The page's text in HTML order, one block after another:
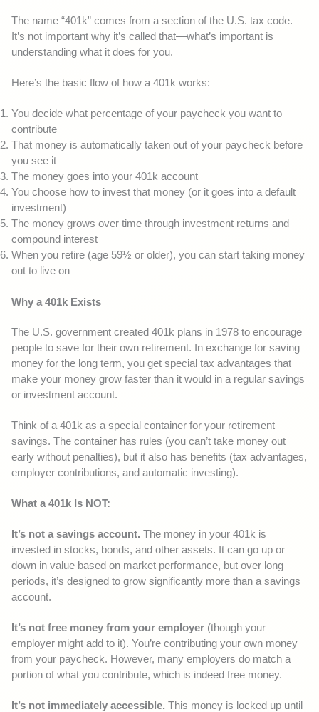
The name “401k” comes from a section of the U.S. tax code.
It’s not important why it’s called that—what’s important is
understanding what it does for you.
Here’s the basic flow of how a 401k works:
You decide what percentage of your paycheck you want to
contribute
That money is automatically taken out of your paycheck before
you see it
The money goes into your 401k account
You choose how to invest that money (or it goes into a default
investment)
The money grows over time through investment returns and
compound interest
When you retire (age 59½ or older), you can start taking money
out to live on
Why a 401k Exists
The U.S. government created 401k plans in 1978 to encourage
people to save for their own retirement. In exchange for saving
money for the long term, you get special tax advantages that
make your money grow faster than it would in a regular savings
or investment account.
Think of a 401k as a special container for your retirement
savings. The container has rules (you can’t take money out
early without penalties), but it also has benefits (tax advantages,
employer contributions, and automatic investing).
What a 401k Is NOT:
It’s not a savings account. The money in your 401k is
invested in stocks, bonds, and other assets. It can go up or
down in value based on market performance, but over long
periods, it’s designed to grow significantly more than a savings
account.
It’s not free money from your employer (though your
employer might add to it). You’re contributing your own money
from your paycheck. However, many employers do match a
portion of what you contribute, which is indeed free money.
It’s not immediately accessible. This money is locked up until